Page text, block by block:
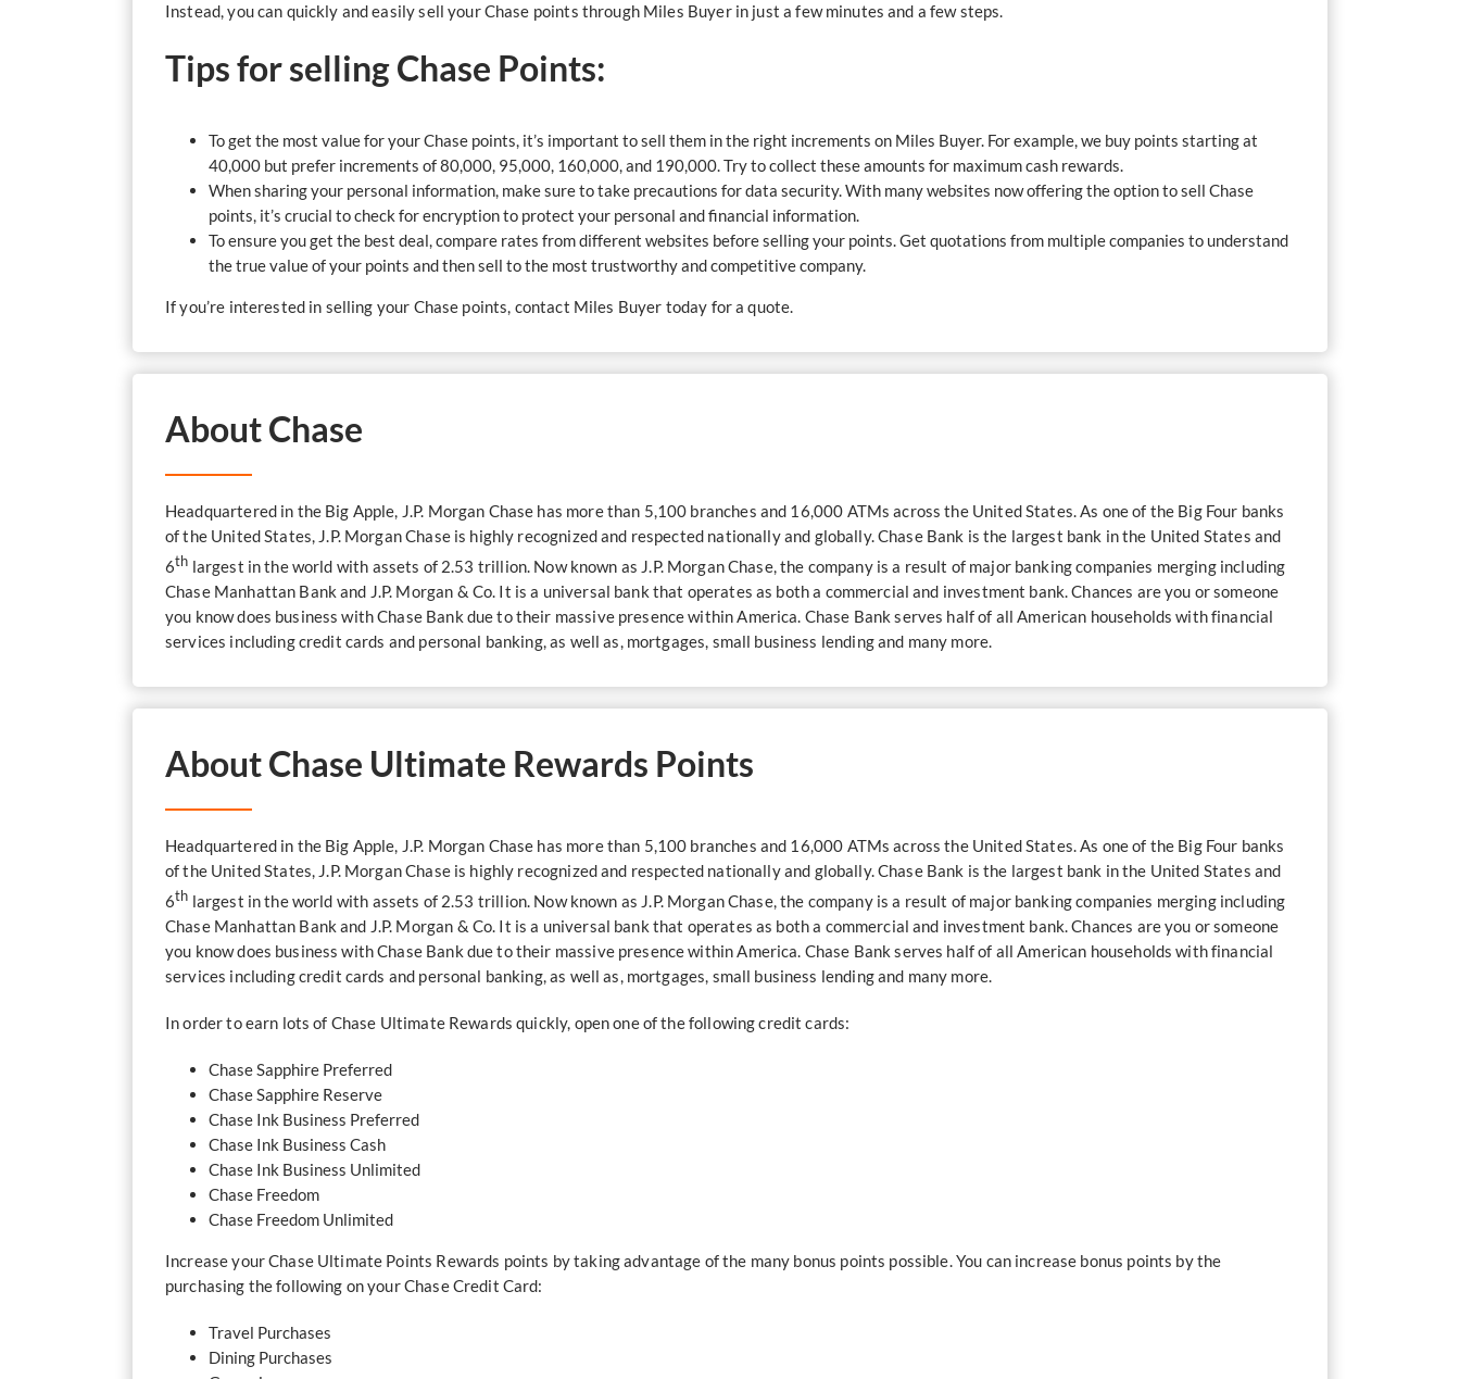
Instead, you can quickly and easily sell your Chase points through Miles Buyer in just a few minutes and a few steps.
Tips for selling Chase Points:
To get the most value for your Chase points, it’s important to sell them in the right increments on Miles Buyer. For example, we buy points starting at
40,000 but prefer increments of 80,000, 95,000, 160,000, and 190,000. Try to collect these amounts for maximum cash rewards.
When sharing your personal information, make sure to take precautions for data security. With many websites now offering the option to sell Chase
points, it’s crucial to check for encryption to protect your personal and financial information.
To ensure you get the best deal, compare rates from different websites before selling your points. Get quotations from multiple companies to understand
the true value of your points and then sell to the most trustworthy and competitive company.
If you’re interested in selling your Chase points, contact Miles Buyer today for a quote.
About Chase
Headquartered in the Big Apple, J.P. Morgan Chase has more than 5,100 branches and 16,000 ATMs across the United States. As one of the Big Four banks
of the United States, J.P. Morgan Chase is highly recognized and respected nationally and globally. Chase Bank is the largest bank in the United States and
6th largest in the world with assets of 2.53 trillion. Now known as J.P. Morgan Chase, the company is a result of major banking companies merging including
Chase Manhattan Bank and J.P. Morgan & Co. It is a universal bank that operates as both a commercial and investment bank. Chances are you or someone
you know does business with Chase Bank due to their massive presence within America. Chase Bank serves half of all American households with financial
services including credit cards and personal banking, as well as, mortgages, small business lending and many more.
About Chase Ultimate Rewards Points
Headquartered in the Big Apple, J.P. Morgan Chase has more than 5,100 branches and 16,000 ATMs across the United States. As one of the Big Four banks
of the United States, J.P. Morgan Chase is highly recognized and respected nationally and globally. Chase Bank is the largest bank in the United States and
6th largest in the world with assets of 2.53 trillion. Now known as J.P. Morgan Chase, the company is a result of major banking companies merging including
Chase Manhattan Bank and J.P. Morgan & Co. It is a universal bank that operates as both a commercial and investment bank. Chances are you or someone
you know does business with Chase Bank due to their massive presence within America. Chase Bank serves half of all American households with financial
services including credit cards and personal banking, as well as, mortgages, small business lending and many more.
In order to earn lots of Chase Ultimate Rewards quickly, open one of the following credit cards:
Chase Sapphire Preferred
Chase Sapphire Reserve
Chase Ink Business Preferred
Chase Ink Business Cash
Chase Ink Business Unlimited
Chase Freedom
Chase Freedom Unlimited
Increase your Chase Ultimate Points Rewards points by taking advantage of the many bonus points possible. You can increase bonus points by the
purchasing the following on your Chase Credit Card:
Travel Purchases
Dining Purchases